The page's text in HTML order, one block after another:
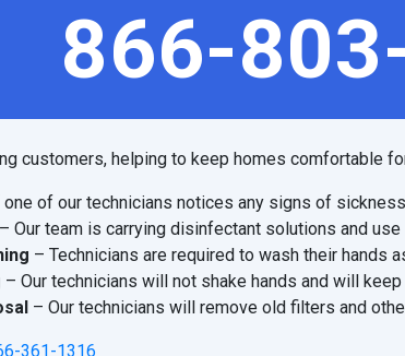
866-
customers, helping to keep homes comfortable
of our technicians notices any signs of
– Our team is carrying disinfectant solutions and
– Technicians are required to wash their hands
– Our technicians will not shake hands and will
– Our technicians will remove old filters and
361-1316